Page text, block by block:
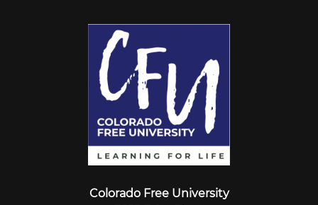
Colorado Free University